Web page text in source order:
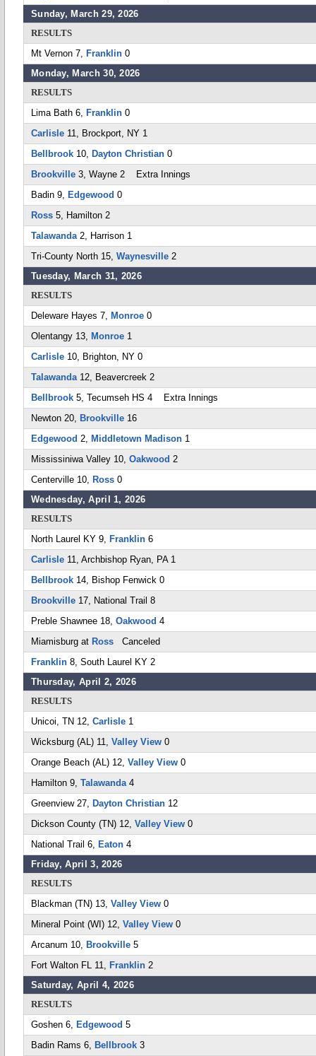
Sunday, March 29, 2026
RESULTS
Mt Vernon 7, Franklin 0
Monday, March 30, 2026
RESULTS
Lima Bath 6, Franklin 0
Carlisle 11, Brockport, NY 1
Bellbrook 10, Dayton Christian 0
Brookville 3, Wayne 2 Extra Innings
Badin 9, Edgewood 0
Ross 5, Hamilton 2
Talawanda2, Harrison 1
Tri-County North 15, Waynesville 2
Tuesday, March 31, 2026
RESULTS
Deleware Hayes 7, Monroe 0
Olentangy 13, Monroe 1
Carlisle 10, Brighton, NY 0
Talawanda12, Beavercreek 2
Bellbrook 5, Tecumseh HS 4 Extra Innings
Newton 20, Brookville 16
Edgewood 2, Middletown Madison 1
Mississiniwa Valley 10, Oakwood 2
Centerville 10, Ross 0
Wednesday, April 1, 2026
RESULTS
North Laurel KY 9, Franklin 6
Carlisle 11, Archbishop Ryan, PA 1
Bellbrook 14, Bishop Fenwick 0
Brookville 17, National Trail 8
Preble Shawnee 18, Oakwood 4
Miamisburg at Ross Canceled
Franklin 8, South Laurel KY 2
Thursday, April 2, 2026
RESULTS
Unicoi, TN 12, Carlisle 1
Wicksburg (AL) 11, Valley View 0
Orange Beach (AL) 12, Valley View 0
Hamilton 9, Talawanda4
Greenview 27, Dayton Christian 12
Dickson County (TN) 12, Valley View 0
National Trail 6, Eaton 4
Friday, April 3, 2026
RESULTS
Blackman (TN) 13, Valley View 0
Mineral Point (WI) 12, Valley View 0
Arcanum 10, Brookville 5
Fort Walton FL 11, Franklin 2
Saturday, April 4, 2026
RESULTS
Goshen 6, Edgewood 5
Badin Rams 6, Bellbrook 3